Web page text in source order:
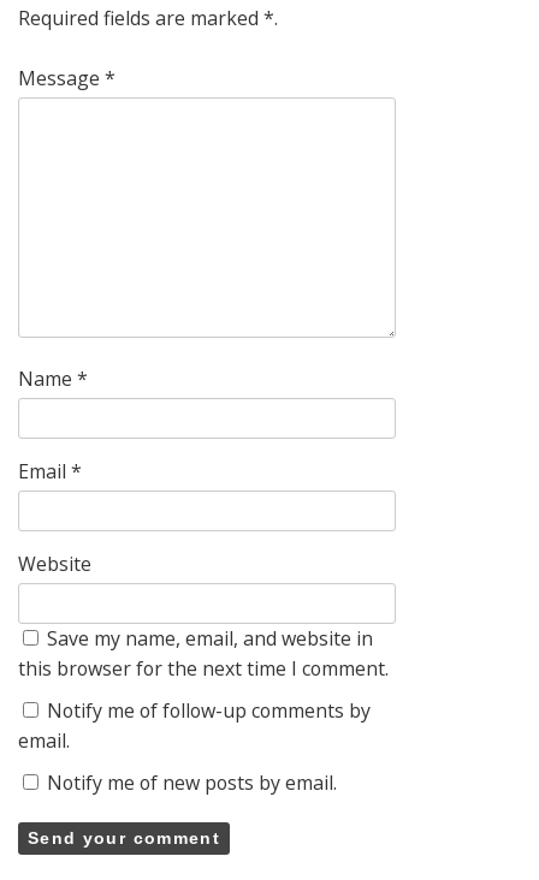
Required fields are marked *.
Message *
Name *
Email *
Website
Save my name, email, and website in
this browser for the next time I comment.
Notify me of follow-up comments by
email.
Notify me of new posts by email.